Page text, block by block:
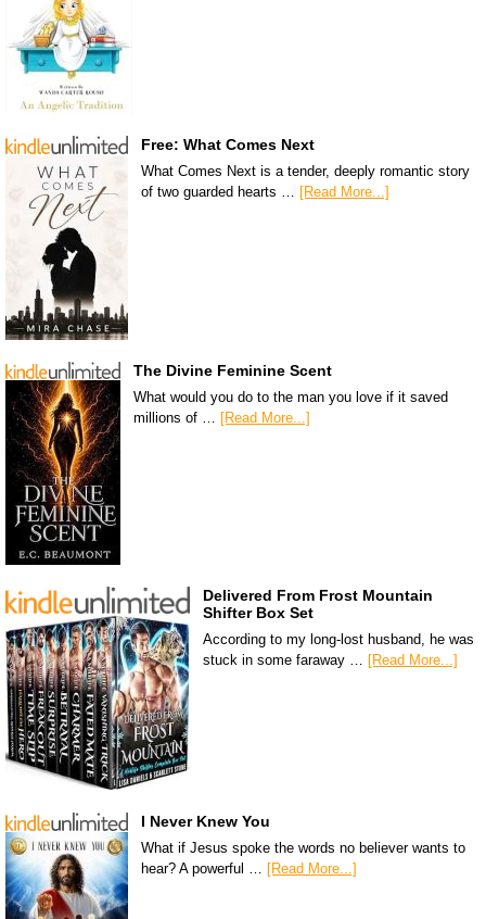
Free: What Comes Next
What Comes Next is a tender, deeply romantic story
of two guarded hearts … [Read More...]
The Divine Feminine Scent
What would you do to the man you love if it saved
millions of …
[Read More...]
Delivered From Frost Mountain
Shifter Box Set
According to my long-lost husband, he was
stuck in some faraway … [Read More...]
I Never Knew You
What if Jesus spoke the words no believer wants to
hear? A powerful …
[Read More...]